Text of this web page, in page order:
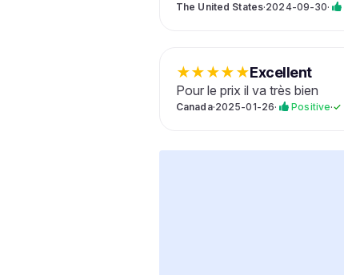
The United States·2024-09-30·
★★★★★Excellent
Pour le prix il va très bien
Canada·2025-01-26· Positive·✓